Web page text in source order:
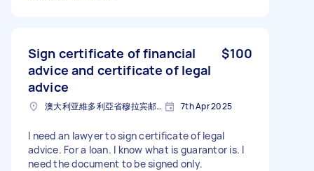
Sign certificate of financial
advice and certificate of legal
advice
$100
澳大利亚維多利亞省穆拉宾邮政编码: 3189 7th Apr 2025
I need an lawyer to sign certificate of legal
advice. For a loan. I know what is guarantor is. I
need the document to be signed only.